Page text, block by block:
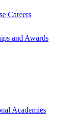
Careers
and Awards
Academies